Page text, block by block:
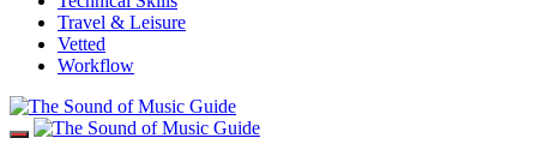
Travel & Leisure
Vetted
Workflow